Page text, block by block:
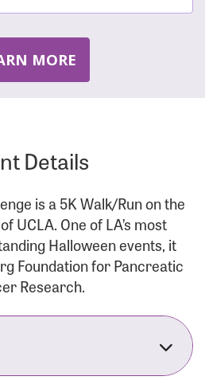
MORE
Details
is a 5K Walk/Run on the
UCLA. One of LA’s most
Halloween events, it
Foundation for Pancreatic
Research.